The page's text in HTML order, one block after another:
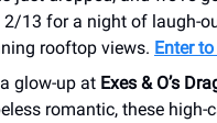
13 for a night of laugh-
rooftop views. Enter
glow-up at Exes & O’s
romantic, these